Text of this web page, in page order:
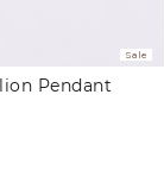
Sale
Pendant